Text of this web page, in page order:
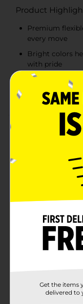
Product
Premium
every move
Bright colors
with pride
24 count
Latex free
Product Details
We know play isn't
pack of kids
bandages in two
patterns are
gentle adhesion
seals on all four
your kids are
Available
Product Form
Get the items
delivered to